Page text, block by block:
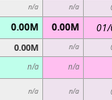
n/a n/a
0.00M 0.00M
0.00M n/a
n/a n/a
n/a n/a